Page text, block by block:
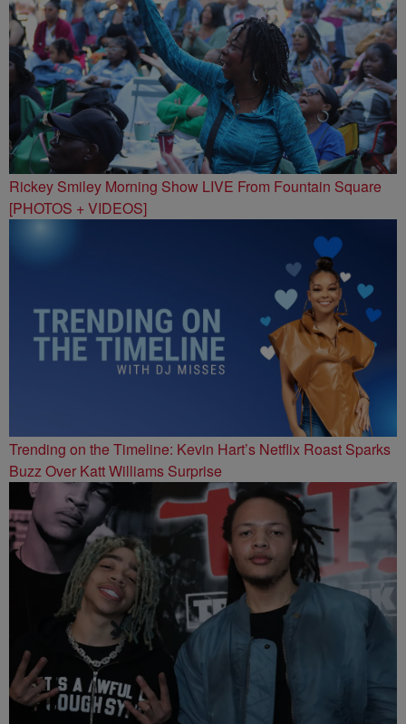
Rickey Smiley Morning Show LIVE From Fountain Square
[PHOTOS + VIDEOS]
Trending on the Timeline: Kevin Hart’s Netflix Roast Sparks
Buzz Over Katt Williams Surprise